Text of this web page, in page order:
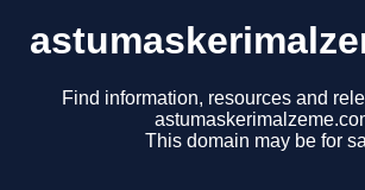
Find information, resources and
This domain may be for